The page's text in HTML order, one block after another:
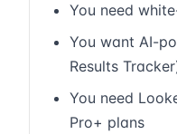
You need
You want AI-
Results
You need
Pro+ plans